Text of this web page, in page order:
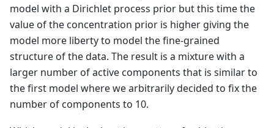
model with a Dirichlet process prior but this time the
value of the concentration prior is higher giving the
model more liberty to model the fine-grained
structure of the data. The result is a mixture with a
larger number of active components that is similar to
the first model where we arbitrarily decided to fix the
number of components to 10.